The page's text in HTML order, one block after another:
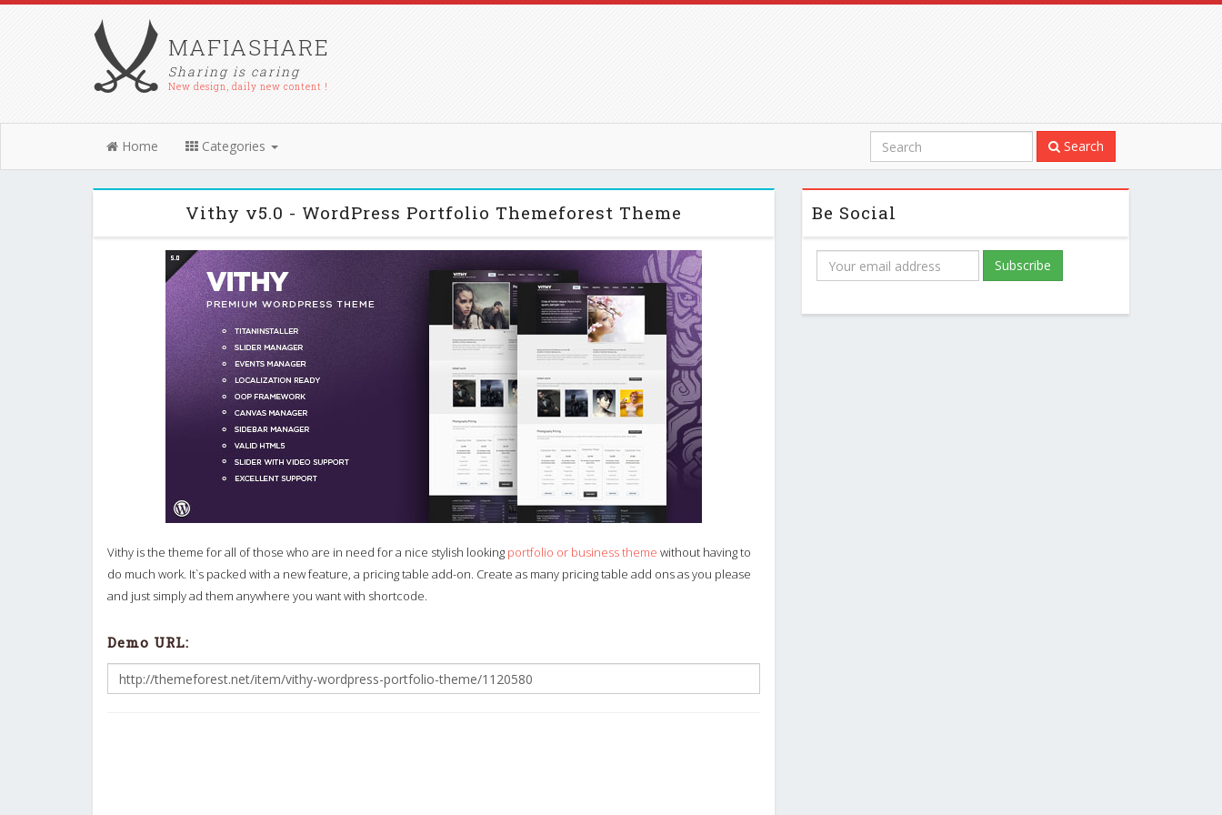
MAFIASHARE
Sharing is caring
New design, daily new content !
Home Categories Search
Vithy v5.0 - WordPress Portfolio Themeforest Theme
Vithy is the theme for all of those who are in need for a nice stylish looking portfolio or business theme without having to
do much work. It`s packed with a new feature, a pricing table add-on. Create as many pricing table add ons as you please
and just simply ad them anywhere you want with shortcode.
Demo URL:
Be Social